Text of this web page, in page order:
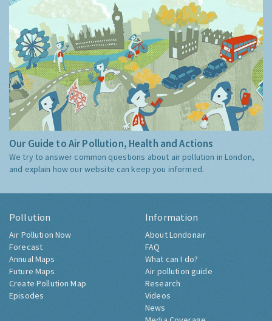
Our Guide to Air Pollution, Health and Actions
We try to answer common questions about air pollution in London,
and explain how our website can keep you informed.
Pollution
Air Pollution Now
Forecast
Annual Maps
Future Maps
Create Pollution Map
Episodes
Information
About Londonair
FAQ
What can I do?
Air pollution guide
Research
Videos
News